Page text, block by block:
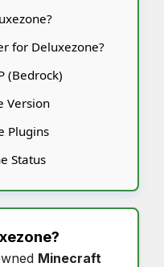
for Deluxezone?
(Bedrock)
Version
Plugins
Status
?
Minecraft